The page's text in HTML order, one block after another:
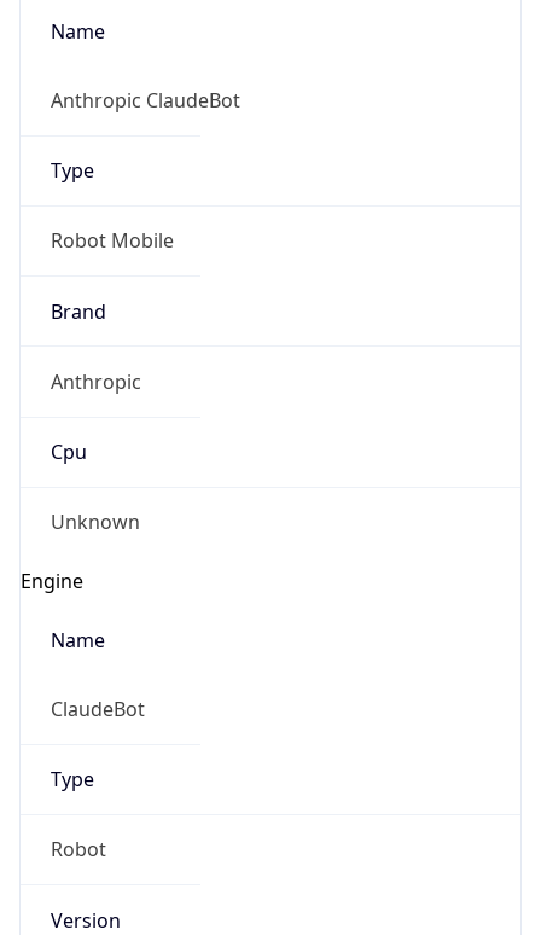
Name
Anthropic ClaudeBot
Type
Robot Mobile
Brand
Anthropic
Cpu
Unknown
Engine
Name
ClaudeBot
Type
Robot
Version